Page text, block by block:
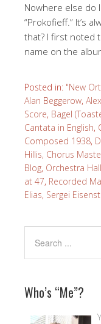
Nowhere else do
“Prokofieff.” It’s
that? I first noted
name on the
Posted in: "New
Alan Beggerow,
Score, Bagel
Cantata in English,
Composed 1938,
Hillis, Chorus
Blog, Orchestra Hall
at 47, Recorded
Elias, Sergei
Who’s “Me”?